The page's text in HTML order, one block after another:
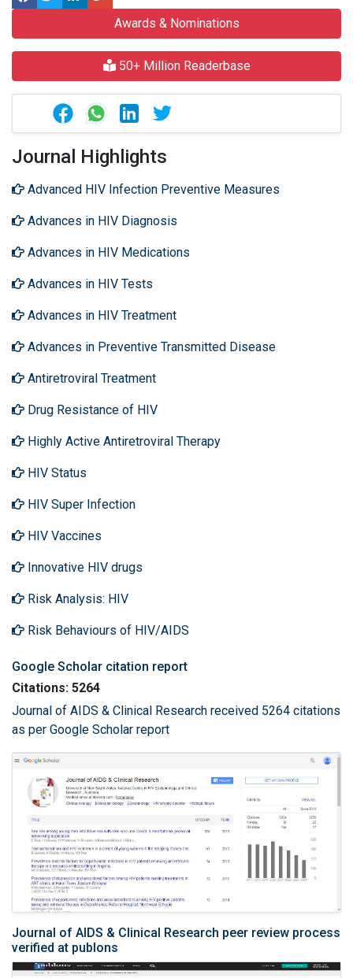
Awards & Nominations
50+ Million Readerbase
Journal Highlights
Advanced HIV Infection Preventive Measures
Advances in HIV Diagnosis
Advances in HIV Medications
Advances in HIV Tests
Advances in HIV Treatment
Advances in Preventive Transmitted Disease
Antiretroviral Treatment
Drug Resistance of HIV
Highly Active Antiretroviral Therapy
HIV Status
HIV Super Infection
HIV Vaccines
Innovative HIV drugs
Risk Analysis: HIV
Risk Behaviours of HIV/AIDS
Google Scholar citation report
Citations: 5264
Journal of AIDS & Clinical Research received 5264 citations
as per Google Scholar report
Journal of AIDS & Clinical Research peer review process
verified at publons